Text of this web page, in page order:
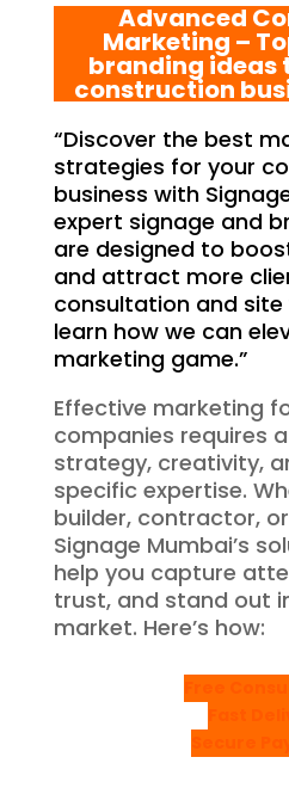
Advanced
Marketing –
branding ideas
construction
“Discover the best
strategies for your
business with
expert signage and
are designed to
and attract more
consultation and
learn how we can
marketing game.”
Effective marketing
companies requires
strategy, creativity,
specific expertise.
builder, contractor,
Signage Mumbai’s
help you capture
trust, and stand out
market. Here’s how: